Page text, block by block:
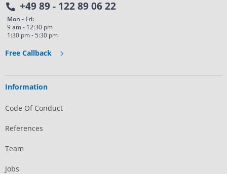
+49 89 - 122 89 06 22
Mon - Fri:
9 am - 12:30 pm
1:30 pm - 5:30 pm
Free Callback
Information
Code Of Conduct
References
Team
Jobs